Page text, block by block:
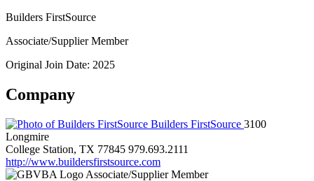
Builders FirstSource
Associate/Supplier Member
Original Join Date: 2025
Company
Builders FirstSource 3100
Longmire
College Station, TX 77845 979.693.2111
http://www.buildersfirstsource.com
Associate/Supplier Member